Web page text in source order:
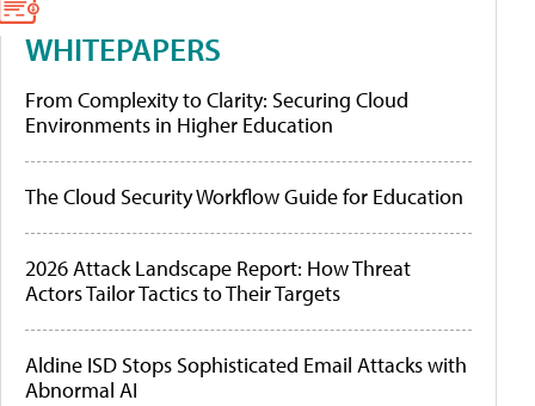
WHITEPAPERS
From Complexity to Clarity: Securing Cloud
Environments in Higher Education
The Cloud Security Workflow Guide for Education
2026 Attack Landscape Report: How Threat
Actors Tailor Tactics to Their Targets
Aldine ISD Stops Sophisticated Email Attacks with
Abnormal AI